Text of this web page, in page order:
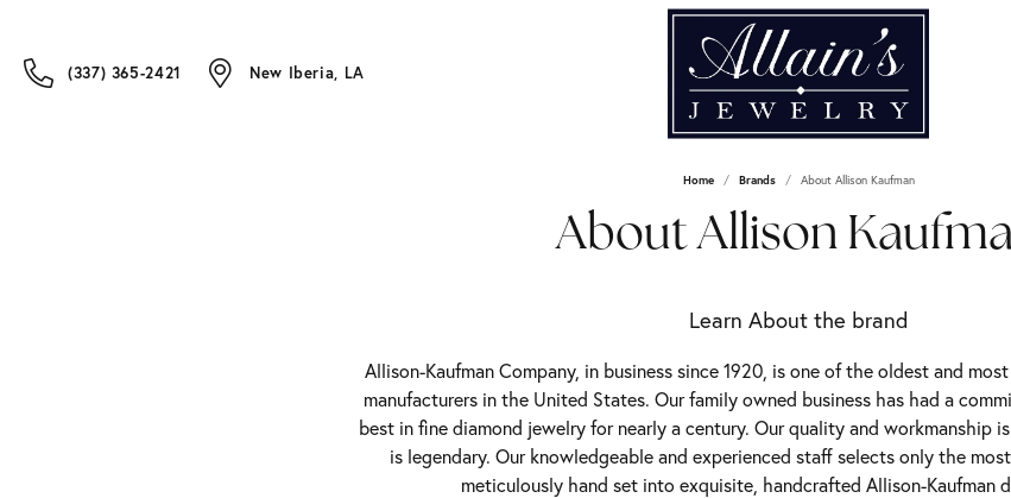
(337) 365-2421 New Iberia, LA
Home Brands About Allison Kaufman
About Allison
Learn About the brand
Allison-Kaufman Company, in business since 1920, is one of the oldest and
manufacturers in the United States. Our family owned business has had a
best in fine diamond jewelry for nearly a century. Our quality and workmanship
is legendary. Our knowledgeable and experienced staff selects only the
meticulously hand set into exquisite, handcrafted Allison-Kaufman